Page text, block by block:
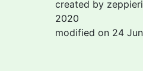
created by
2020
modified on 24